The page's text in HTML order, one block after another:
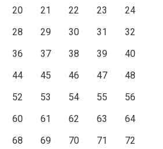
20 21 22 23
24
28 29 30 31
32
36 37 38 39
40
44 45 46 47
48
52 53 54 55
56
60 61 62 63
64
68 69 70 71
72